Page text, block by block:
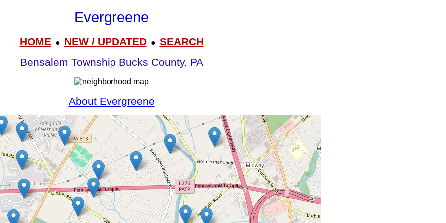
Evergreene
HOME● NEW / UPDATED● SEARCH
Bensalem Township Bucks County, PA
About Evergreene